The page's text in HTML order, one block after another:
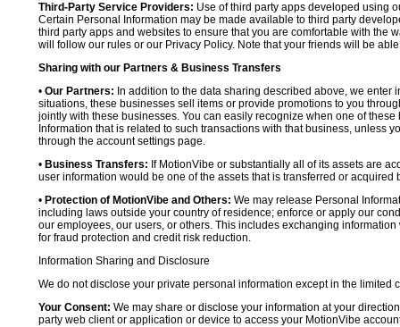
Third-Party Service Providers: Use of third party apps developed using
Certain Personal Information may be made available to third party
third party apps and websites to ensure that you are comfortable with the
will follow our rules or our Privacy Policy. Note that your friends will be
Sharing with our Partners & Business Transfers
• Our Partners: In addition to the data sharing described above, we
situations, these businesses sell items or provide promotions to you
jointly with these businesses. You can easily recognize when one of
Information that is related to such transactions with that business, unless
through the account settings page.
• Business Transfers: If MotionVibe or substantially all of its assets are
user information would be one of the assets that is transferred or acquired
• Protection of MotionVibe and Others: We may release Personal
including laws outside your country of residence; enforce or apply our
our employees, our users, or others. This includes exchanging
for fraud protection and credit risk reduction.
Information Sharing and Disclosure
We do not disclose your private personal information except in the limited
Your Consent: We may share or disclose your information at your
party web client or application or device to access your MotionVibe